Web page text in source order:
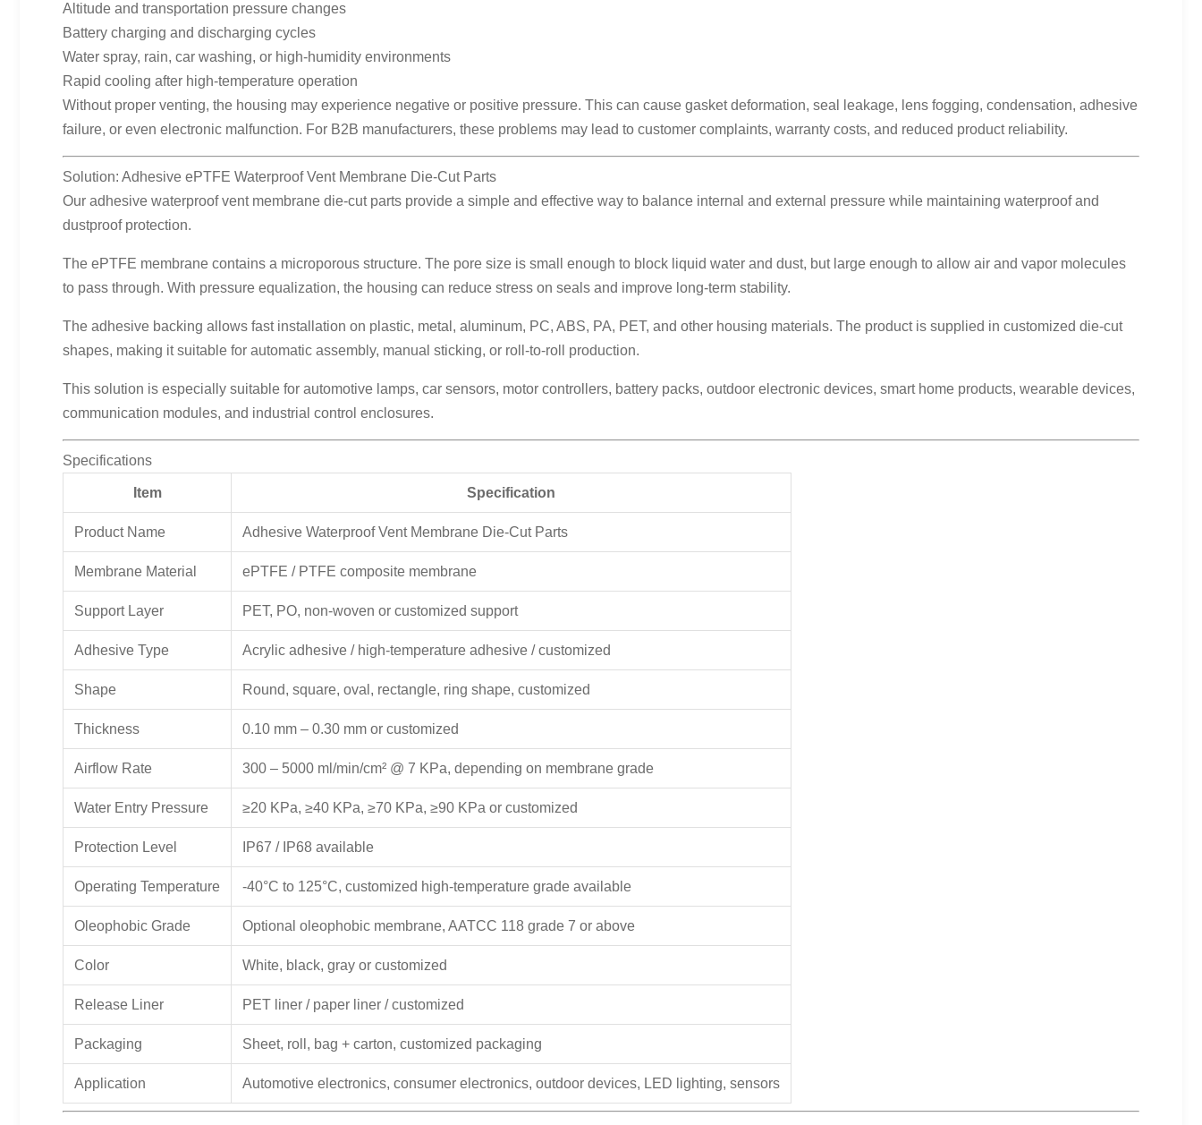
Altitude and transportation pressure changes
Battery charging and discharging cycles
Water spray, rain, car washing, or high-humidity environments
Rapid cooling after high-temperature operation
Without proper venting, the housing may experience negative or positive pressure. This can cause gasket deformation, seal leakage, lens fogging, condensation, adhesive
failure, or even electronic malfunction. For B2B manufacturers, these problems may lead to customer complaints, warranty costs, and reduced product reliability.
Solution: Adhesive ePTFE Waterproof Vent Membrane Die-Cut Parts
Our adhesive waterproof vent membrane die-cut parts provide a simple and effective way to balance internal and external pressure while maintaining waterproof and
dustproof protection.
The ePTFE membrane contains a microporous structure. The pore size is small enough to block liquid water and dust, but large enough to allow air and vapor molecules
to pass through. With pressure equalization, the housing can reduce stress on seals and improve long-term stability.
The adhesive backing allows fast installation on plastic, metal, aluminum, PC, ABS, PA, PET, and other housing materials. The product is supplied in customized die-cut
shapes, making it suitable for automatic assembly, manual sticking, or roll-to-roll production.
This solution is especially suitable for automotive lamps, car sensors, motor controllers, battery packs, outdoor electronic devices, smart home products, wearable devices,
communication modules, and industrial control enclosures.
Specifications
Item Specification
Product Name Adhesive Waterproof Vent Membrane Die-Cut Parts
Membrane Material ePTFE / PTFE composite membrane
Support Layer PET, PO, non-woven or customized support
Adhesive Type Acrylic adhesive / high-temperature adhesive / customized
Shape Round, square, oval, rectangle, ring shape, customized
Thickness 0.10 mm – 0.30 mm or customized
Airflow Rate 300 – 5000 ml/min/cm² @ 7 KPa, depending on membrane grade
Water Entry Pressure ≥20 KPa, ≥40 KPa, ≥70 KPa, ≥90 KPa or customized
Protection Level IP67 / IP68 available
Operating Temperature -40°C to 125°C, customized high-temperature grade available
Oleophobic Grade Optional oleophobic membrane, AATCC 118 grade 7 or above
Color White, black, gray or customized
Release Liner PET liner / paper liner / customized
Packaging Sheet, roll, bag + carton, customized packaging
Application Automotive electronics, consumer electronics, outdoor devices, LED lighting, sensors